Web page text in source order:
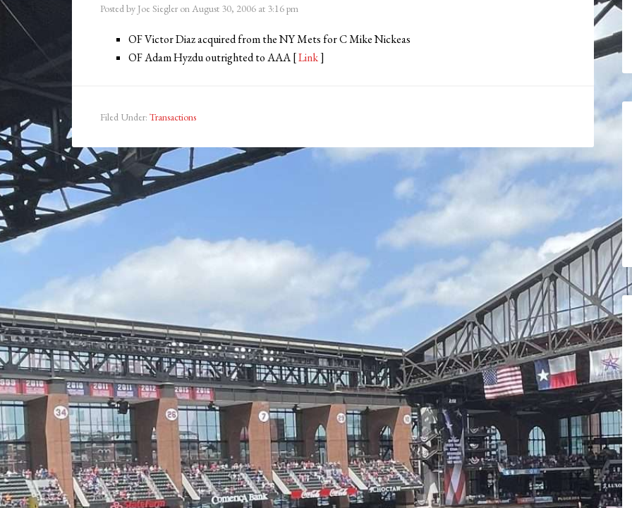
Posted by Joe Siegler onAugust 30, 2006 at 3:16 pm
OF Victor Diaz acquired from the NY Mets for C Mike Nickeas
OF Adam Hyzdu outrighted to AAA [Link]
Filed Under: Transactions